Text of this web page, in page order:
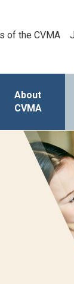
of the CVMA
About
CVMA